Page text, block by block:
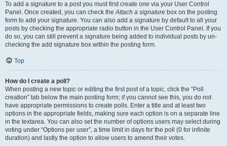
To add a signature to a post you must first create one via your User Control
Panel. Once created, you can check theAttach a signature box on the posting
form to add your signature. You can also add a signature by default to all your
posts by checking the appropriate radio button in the User Control Panel. If you
do so, you can still prevent a signature being added to individual posts by un-
checking the add signature box within the posting form.
Top
How do I create a poll?
When posting a new topic or editing the first post of a topic, click the “Poll
creation” tab below the main posting form; if you cannot see this, you do not
have appropriate permissions to create polls. Enter a title and at least two
options in the appropriate fields, making sure each option is on a separate line
in the textarea. You can also set the number of options users may select during
voting under “Options per user”, a time limit in days for the poll (0 for infinite
duration) and lastly the option to allow users to amend their votes.